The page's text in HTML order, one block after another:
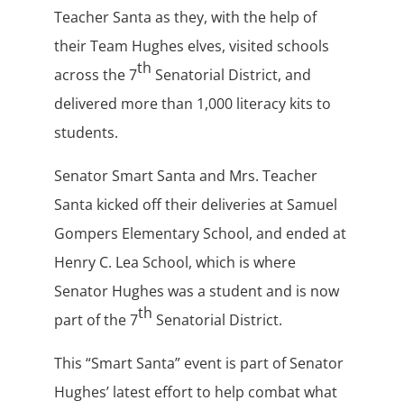
Teacher Santa as they, with the help of
their Team Hughes elves, visited schools
across the 7th Senatorial District, and
delivered more than 1,000 literacy kits to
students.
Senator Smart Santa and Mrs. Teacher
Santa kicked off their deliveries at Samuel
Gompers Elementary School, and ended at
Henry C. Lea School, which is where
Senator Hughes was a student and is now
part of the 7th Senatorial District.
This “Smart Santa” event is part of Senator
Hughes’ latest effort to help combat what